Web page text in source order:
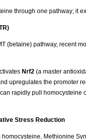
through one pathway; it
(betaine) pathway, recent
Nrf2 (a master
upregulates the promoter
rapidly pull
Stress Reduction
Methionine